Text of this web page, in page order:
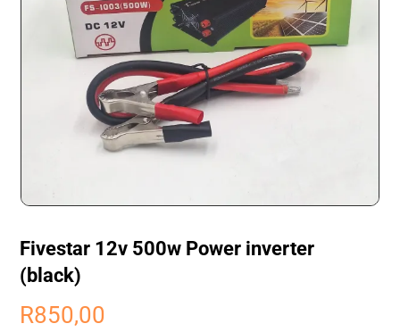
Fivestar 12v 500w Power inverter
(black)
R850,00